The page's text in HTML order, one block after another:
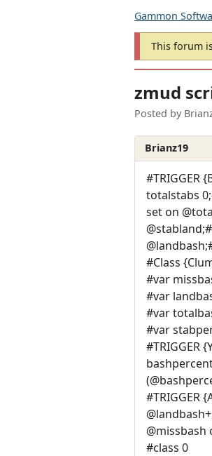
Gammon
This forum
zmud
Posted by
Brianz19
#TRIGGER
totalstabs
set on
#Class
#var
#var
#var
#var
#TRIGGER
#TRIGGER
#class 0